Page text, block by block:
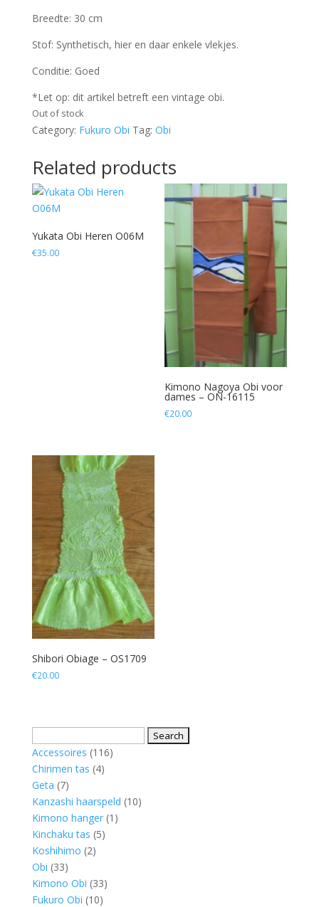
Breedte: 30 cm
Stof: Synthetisch, hier en daar enkele vlekjes.
Conditie: Goed
*Let op: dit artikel betreft een vintage obi.
Out of stock
Category: Fukuro Obi Tag: Obi
Related products
Yukata Obi Heren O06M
€35.00
Kimono Nagoya Obi voor
dames – ON-16115
€20.00
Shibori Obiage – OS1709
€20.00
for:
Accessoires 116116
Chirimen tas 44
Geta 77
products
Kanzashi haarspeld 1010
Kimono hanger 1 1
Kinchaku tas 55
Koshihimo 22
Obi 3333
products
Kimono Obi 3333
Fukuro Obi 1010